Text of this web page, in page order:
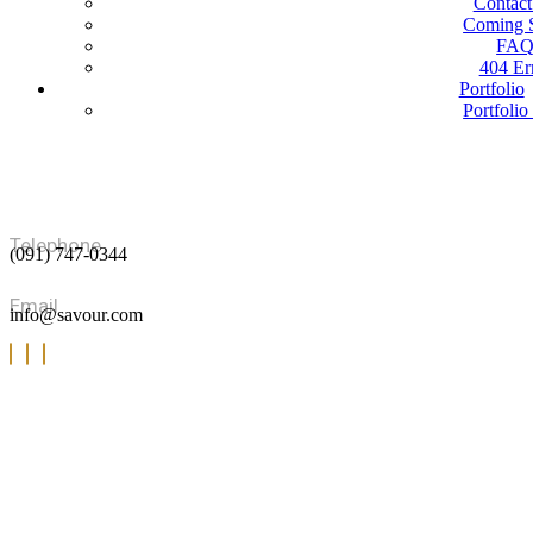
Coming
FAQ
404
Portfolio
Portfolio
Telephone
(091) 747-0344
Email
info@savour.com